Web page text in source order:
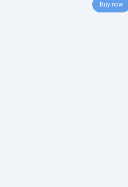
Buy now